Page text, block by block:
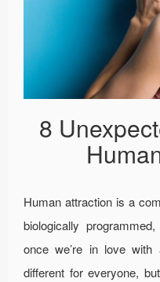
8
Human attraction is a
biologically
once we’re in love
different for everyone,